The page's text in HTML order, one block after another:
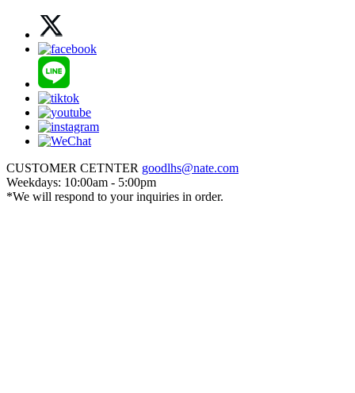
CUSTOMER CETNTER goodlhs@nate.com
Weekdays: 10:00am - 5:00pm
*We will respond to your inquiries in order.